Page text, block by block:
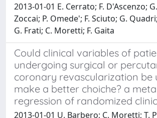
2013-01-01 E. Cerrato; F. D'Ascenzo;
Zoccai; P. Omede'; F. Sciuto; G.
G. Frati; C. Moretti; F. Gaita
Could clinical variables of
undergoing surgical or
coronary revascularization be
make a better choiche? a
regression of randomized
2013-01-01 U. Barbero; C. Moretti; T.